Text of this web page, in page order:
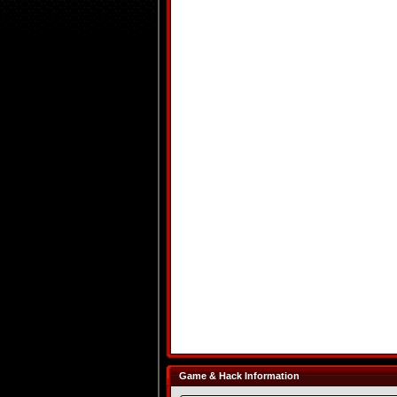
Game & Hack Information